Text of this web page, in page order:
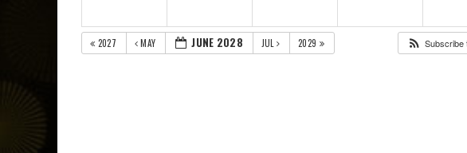
2027 MAY JUNE 2028 JUL 2029